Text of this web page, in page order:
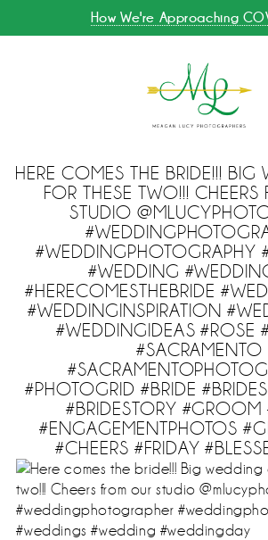
How We're Approaching
HERE COMES THE BRIDE!!!
FOR THESE TWO!!!
STUDIO
#WEDDINGPHOTOGRAPHY
#WEDDING
#HERECOMESTHEBRIDE
#WEDDINGINSPIRATION
#WEDDINGIDEAS #ROSE
#SACRAMENTO
#PHOTOGRID #BRIDE
#BRIDESTORY #GROOM
#ENGAGEMENTPHOTOS
#CHEERS #FRIDAY